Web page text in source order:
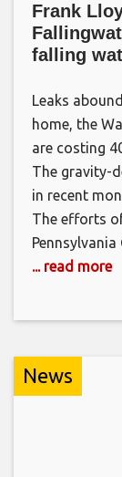
Frank
falling
Leaks
home, the
are costing
The gravity-
in recent
The efforts
... read more
News